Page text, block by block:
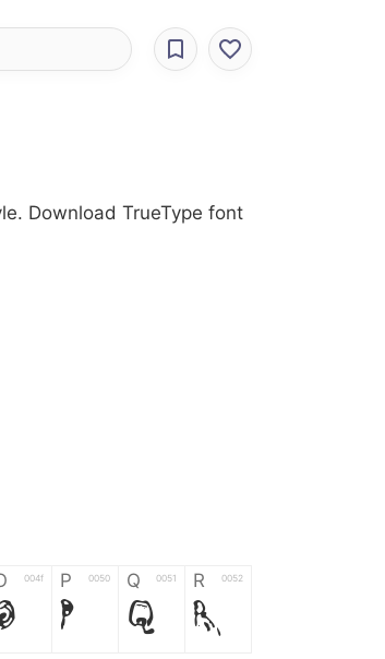
Download TrueType font
004f P 0050
P
Q 0051
Q
R 0052
R